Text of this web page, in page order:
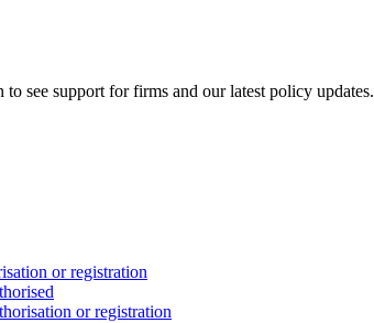
to see support for firms and our latest policy updates.
or registration
or registration